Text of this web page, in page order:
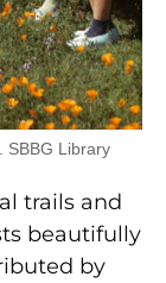
SBBG Library
trails and
beautifully
by